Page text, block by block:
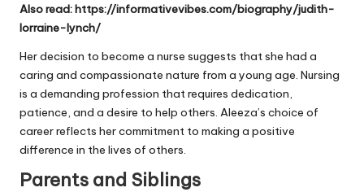
Also read:https://informativevibes.com/biography/judith-
lorraine-lynch/
Her decision to become a nurse suggests that she had a
caring and compassionate nature from a young age. Nursing
is a demanding profession that requires dedication,
patience, and a desire to help others. Aleeza’s choice of
career reflects her commitment to making a positive
difference in the lives of others.
Parents and Siblings